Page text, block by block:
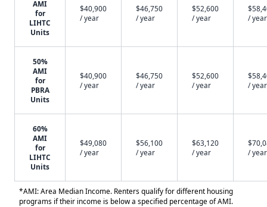
AMI
for
LIHTC
Units
$40,900
/ year
$46,750
/ year
$52,600
/ year
/ year
50%
AMI
for
PBRA
Units
$40,900
/ year
$46,750
/ year
$52,600
/ year
/ year
60%
AMI
for
LIHTC
Units
$49,080
/ year
$56,100
/ year
$63,120
/ year
/ year
*AMI: Area Median Income. Renters qualify for different housing
programs if their income is below a specified percentage of AMI.